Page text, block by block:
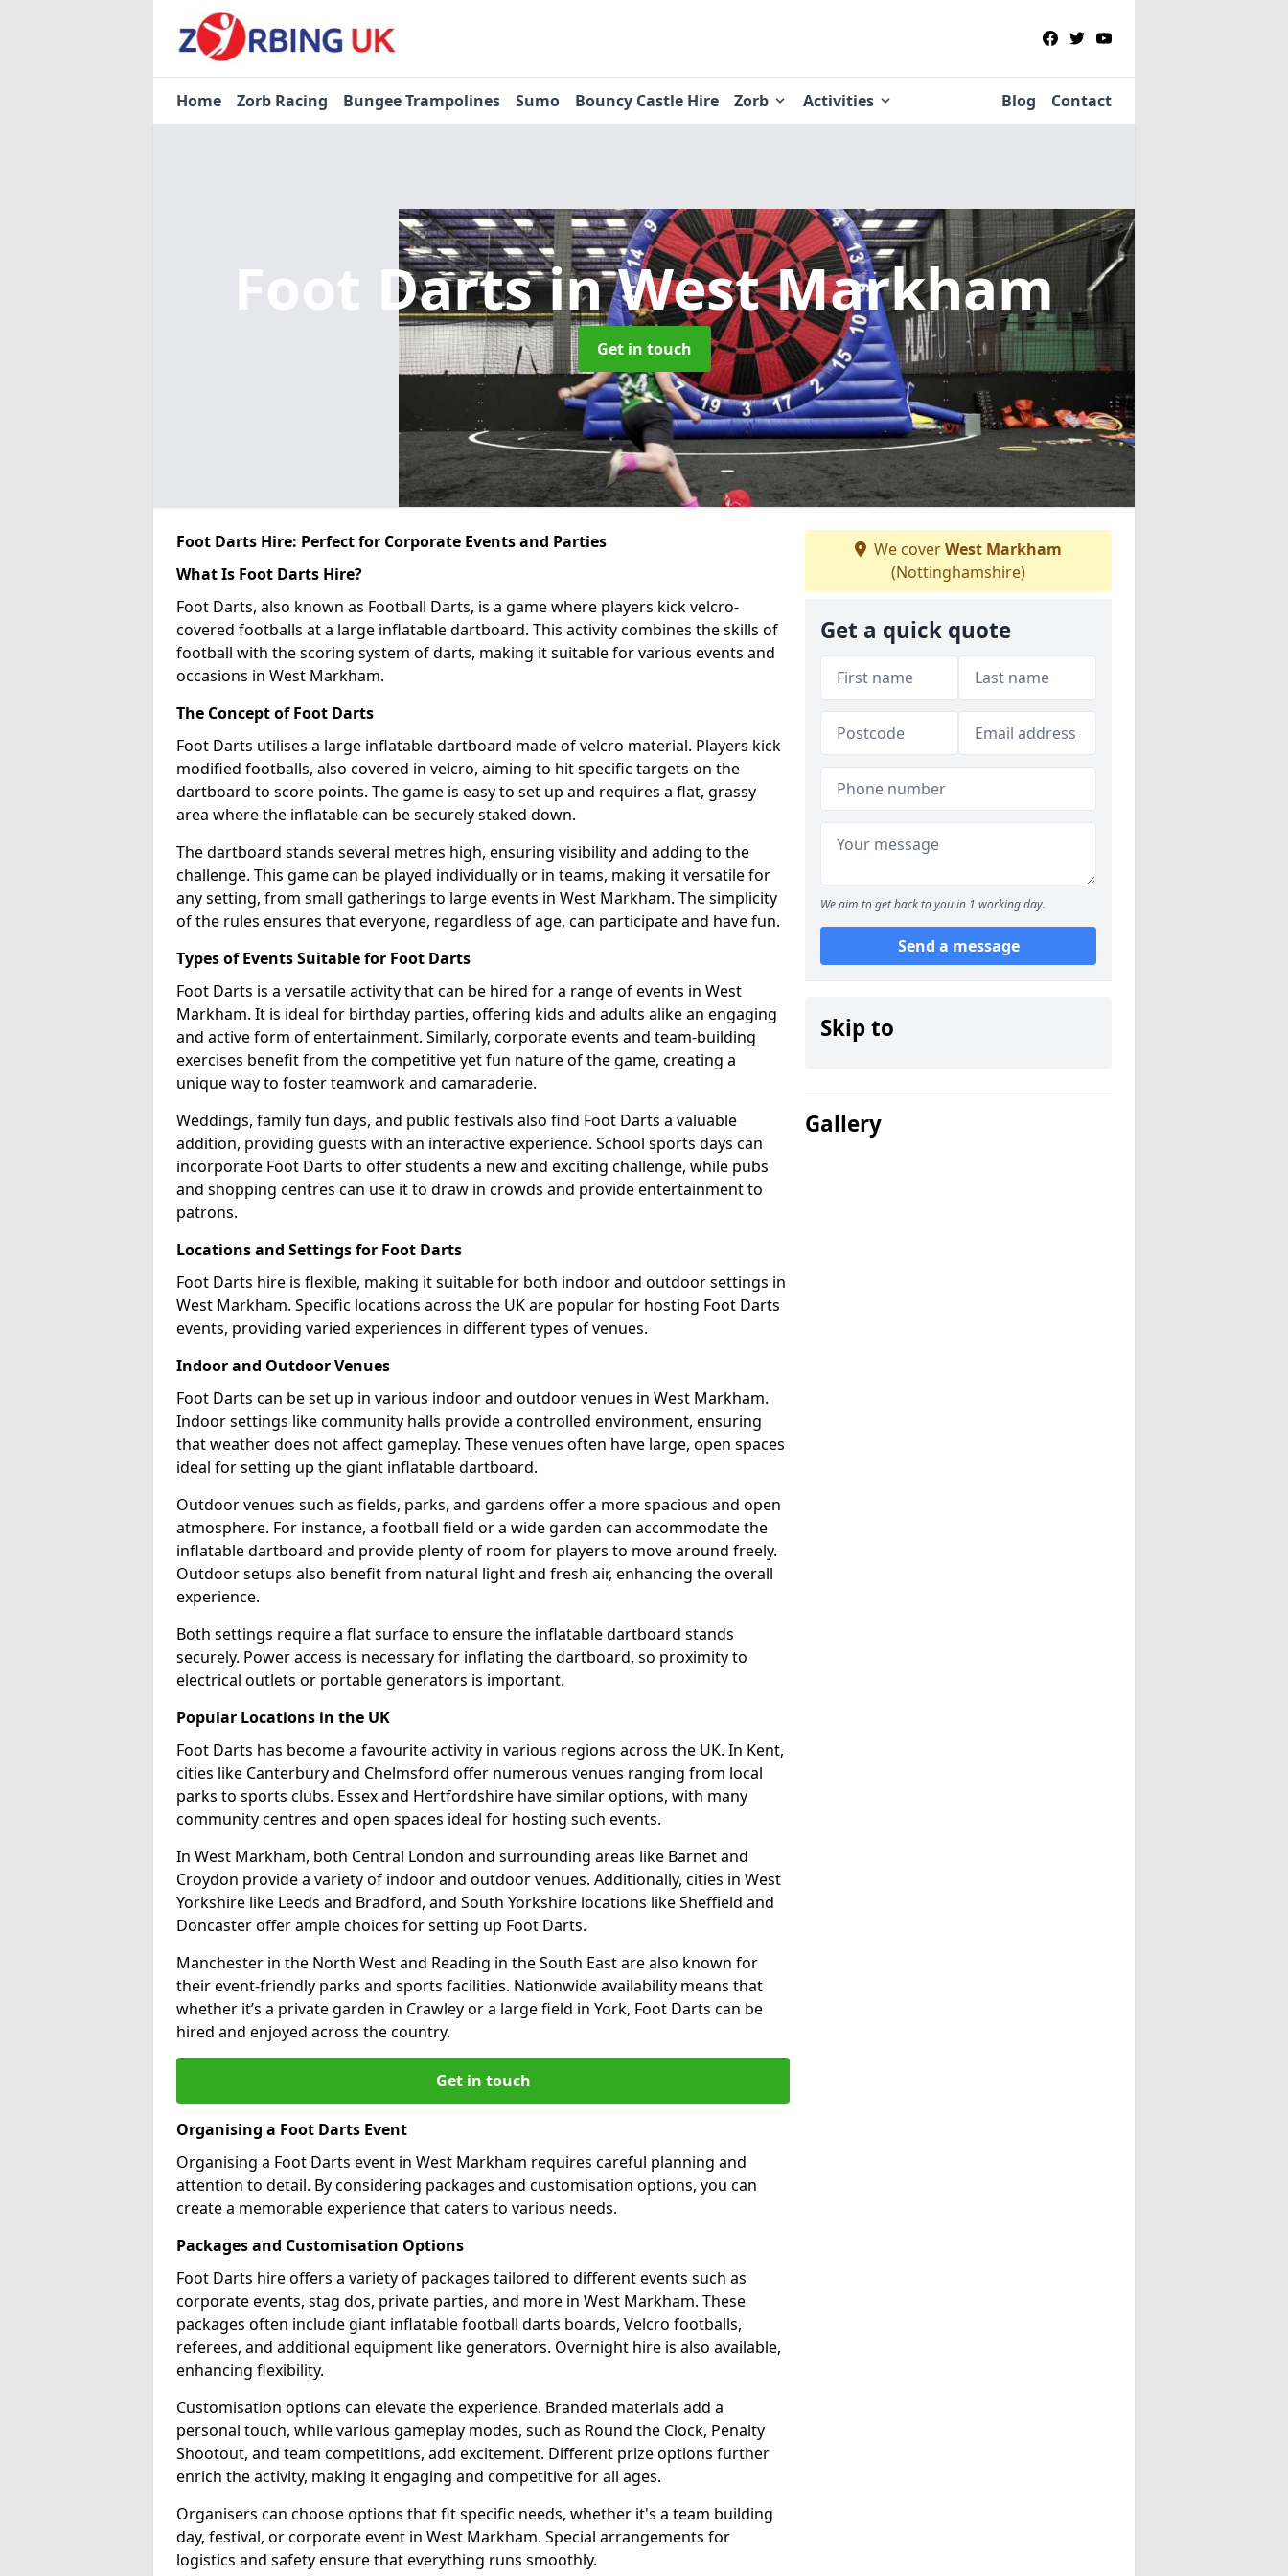
Home Zorb Racing Bungee Trampolines Sumo Bouncy Castle Hire Zorb Activities Blog Contact
Foot Dartsin West Markham
Get in touch
Foot Darts Hire: Perfect for Corporate Events and Parties
What Is Foot Darts Hire?
Foot Darts, also known as Football Darts, is a game where players kick velcro-
covered footballs at a large inflatable dartboard. This activity combines the skills of
football with the scoring system of darts, making it suitable for various events and
occasions in West Markham.
The Concept of Foot Darts
Foot Darts utilises a large inflatable dartboard made of velcro material. Players kick
modified footballs, also covered in velcro, aiming to hit specific targets on the
dartboard to score points. The game is easy to set up and requires a flat, grassy
area where the inflatable can be securely staked down.
The dartboard stands several metres high, ensuring visibility and adding to the
challenge. This game can be played individually or in teams, making it versatile for
any setting, from small gatherings to large events in West Markham. The simplicity
of the rules ensures that everyone, regardless of age, can participate and have fun.
Types of Events Suitable for Foot Darts
Foot Darts is a versatile activity that can be hired for a range of events in West
Markham. It is ideal for birthday parties, offering kids and adults alike an engaging
and active form of entertainment. Similarly, corporate events and team-building
exercises benefit from the competitive yet fun nature of the game, creating a
unique way to foster teamwork and camaraderie.
Weddings, family fun days, and public festivals also find Foot Darts a valuable
addition, providing guests with an interactive experience. School sports days can
incorporate Foot Darts to offer students a new and exciting challenge, while pubs
and shopping centres can use it to draw in crowds and provide entertainment to
patrons.
Locations and Settings for Foot Darts
Foot Darts hire is flexible, making it suitable for both indoor and outdoor settings in
West Markham. Specific locations across the UK are popular for hosting Foot Darts
events, providing varied experiences in different types of venues.
Indoor and Outdoor Venues
Foot Darts can be set up in various indoor and outdoor venues in West Markham.
Indoor settings like community halls provide a controlled environment, ensuring
that weather does not affect gameplay. These venues often have large, open spaces
ideal for setting up the giant inflatable dartboard.
Outdoor venues such as fields, parks, and gardens offer a more spacious and open
atmosphere. For instance, a football field or a wide garden can accommodate the
inflatable dartboard and provide plenty of room for players to move around freely.
Outdoor setups also benefit from natural light and fresh air, enhancing the overall
experience.
Both settings require a flat surface to ensure the inflatable dartboard stands
securely. Power access is necessary for inflating the dartboard, so proximity to
electrical outlets or portable generators is important.
Popular Locations in the UK
Foot Darts has become a favourite activity in various regions across the UK. In Kent,
cities like Canterbury and Chelmsford offer numerous venues ranging from local
parks to sports clubs. Essex and Hertfordshire have similar options, with many
community centres and open spaces ideal for hosting such events.
In West Markham, both Central London and surrounding areas like Barnet and
Croydon provide a variety of indoor and outdoor venues. Additionally, cities in West
Yorkshire like Leeds and Bradford, and South Yorkshire locations like Sheffield and
Doncaster offer ample choices for setting up Foot Darts.
Manchester in the North West and Reading in the South East are also known for
their event-friendly parks and sports facilities. Nationwide availability means that
whether it’s a private garden in Crawley or a large field in York, Foot Darts can be
hired and enjoyed across the country.
Get in touch
Organising a Foot Darts Event
Organising a Foot Darts event in West Markham requires careful planning and
attention to detail. By considering packages and customisation options, you can
create a memorable experience that caters to various needs.
Packages and Customisation Options
Foot Darts hire offers a variety of packages tailored to different events such as
corporate events, stag dos, private parties, and more in West Markham. These
packages often include giant inflatable football darts boards, Velcro footballs,
referees, and additional equipment like generators. Overnight hire is also available,
enhancing flexibility.
Customisation options can elevate the experience. Branded materials add a
personal touch, while various gameplay modes, such as Round the Clock, Penalty
Shootout, and team competitions, add excitement. Different prize options further
enrich the activity, making it engaging and competitive for all ages.
Organisers can choose options that fit specific needs, whether it's a team building
day, festival, or corporate event in West Markham. Special arrangements for
logistics and safety ensure that everything runs smoothly.
We coverWest Markham
(Nottinghamshire)
Get a quick quote
We aim to get back to you in 1 working day.
Send a message
Skip to
Gallery